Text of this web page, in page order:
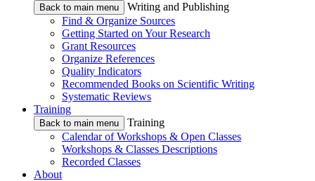
Back to main menu
Writing and Publishing
Find & Organize Sources
Getting Started on Your Research
Grant Resources
Organize References
Quality Indicators
Recommended Books on Scientific Writing
Systematic Reviews
Training
Back to main menu
Training
Calendar of Workshops & Open Classes
Workshops & Classes Descriptions
Recorded Classes
About